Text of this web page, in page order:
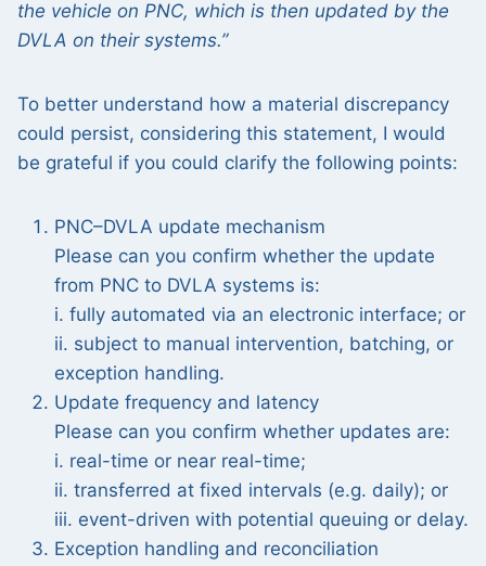
the vehicle on PNC, which is then updated by the
DVLA on their systems.”
To better understand how a material discrepancy
could persist, considering this statement, I would
be grateful if you could clarify the following points:
PNC–DVLA update mechanism
Please can you confirm whether the update
from PNC to DVLA systems is:
i. fully automated via an electronic interface; or
ii. subject to manual intervention, batching, or
exception handling.
Update frequency and latency
Please can you confirm whether updates are:
i. real-time or near real-time;
ii. transferred at fixed intervals (e.g. daily); or
iii. event-driven with potential queuing or delay.
Exception handling and reconciliation